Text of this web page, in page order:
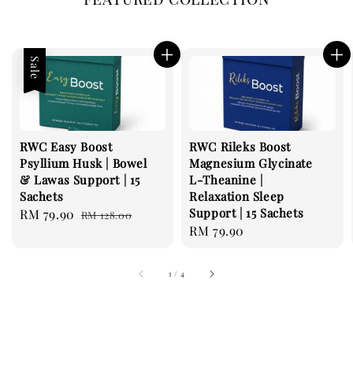
Sale
RWC Easy Boost
Psyllium Husk | Bowel
& Lawas Support | 15
Sachets
Sale
RM 79.90 Regular
RM 128.00
RWC Rileks Boost
Magnesium Glycinate
L-Theanine |
Relaxation Sleep
Support | 15 Sachets
Regular
RM 79.90
1 / 4